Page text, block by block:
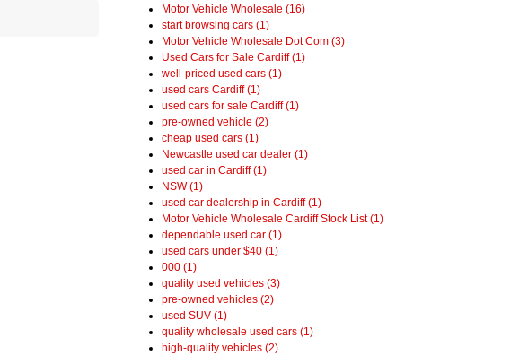
Motor Vehicle Wholesale (16)
start browsing cars (1)
Motor Vehicle Wholesale Dot Com (3)
Used Cars for Sale Cardiff (1)
well-priced used cars (1)
used cars Cardiff (1)
used cars for sale Cardiff (1)
pre-owned vehicle (2)
cheap used cars (1)
Newcastle used car dealer (1)
used car in Cardiff (1)
NSW (1)
used car dealership in Cardiff (1)
Motor Vehicle Wholesale Cardiff Stock List (1)
dependable used car (1)
used cars under $40 (1)
000 (1)
quality used vehicles (3)
pre-owned vehicles (2)
used SUV (1)
quality wholesale used cars (1)
high-quality vehicles (2)